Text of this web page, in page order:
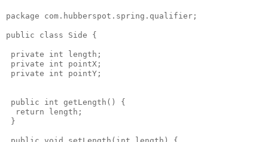
package com.hubberspot.spring.qualifier;
public class Side {
private int length;
private int pointX;
private int pointY;
public int getLength() {
  return length;
}